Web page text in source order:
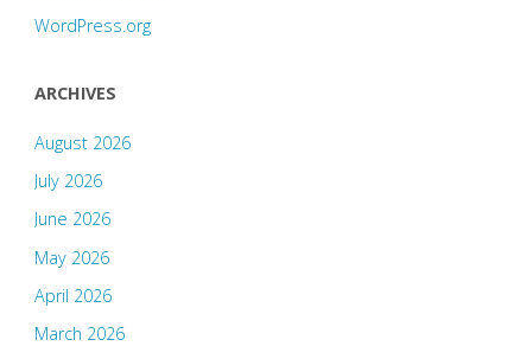
WordPress.org
ARCHIVES
August 2026
July 2026
June 2026
May 2026
April 2026
March 2026